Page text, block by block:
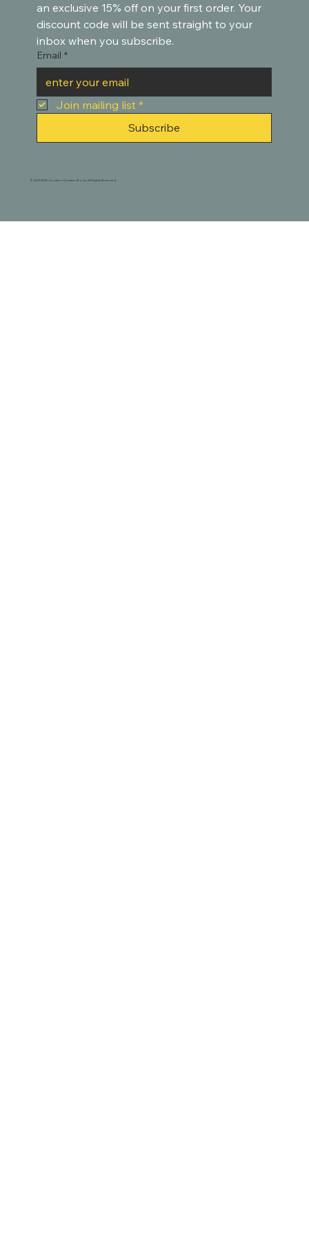
an exclusive 15% off on your first order. Your
discount code will be sent straight to your
inbox when you subscribe.
Email *
Join mailing list *
Subscribe
© 2021-2025. Houston Creative Works. All Rights Reserved.